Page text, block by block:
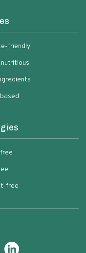
friendly
nutritious
free